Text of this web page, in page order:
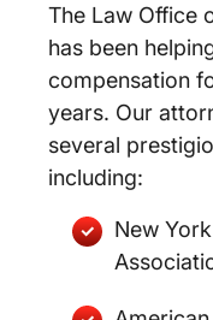
The Law Office
has been
compensation
years. Our
several
including:
New